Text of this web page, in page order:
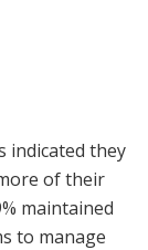
indicated they
of their
maintained
to manage